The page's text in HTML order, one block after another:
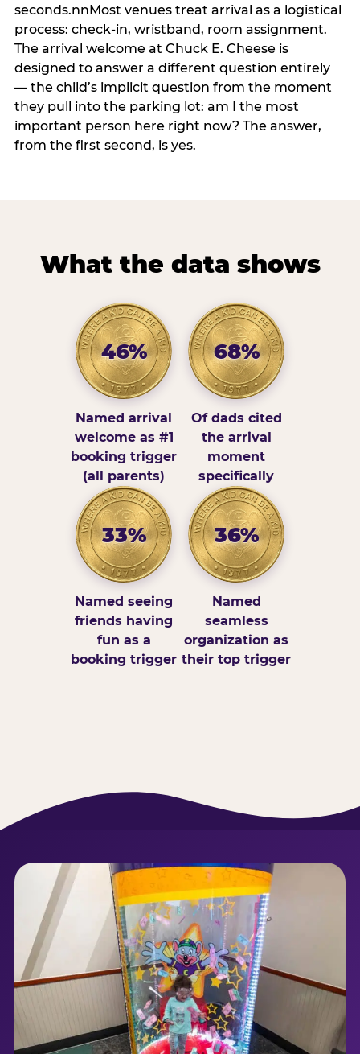
seconds.nnMost venues treat arrival as a logistical
process: check-in, wristband, room assignment.
The arrival welcome at Chuck E. Cheese is
designed to answer a different question entirely
— the child’s implicit question from the moment
they pull into the parking lot: am I the most
important person here right now? The answer,
from the first second, is yes.
What the data shows
46%
Named arrival
welcome as #1
booking trigger
(all parents)
68%
Of dads cited
the arrival
moment
specifically
33%
Named seeing
friends having
fun as a
booking trigger
36%
Named
seamless
organization as
their top trigger